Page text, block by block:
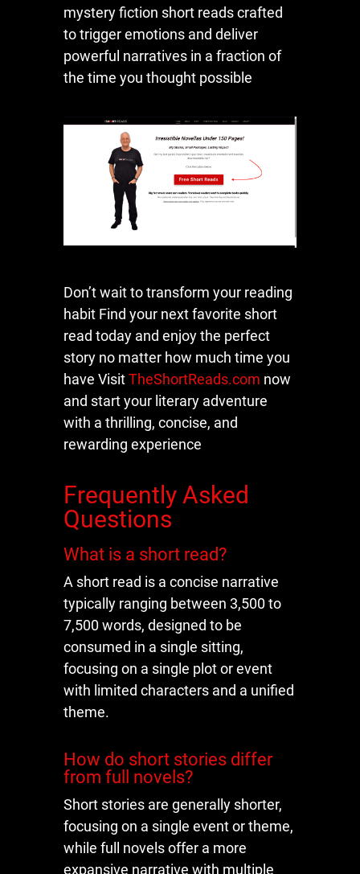
mystery fiction short reads crafted
to trigger emotions and deliver
powerful narratives in a fraction of
the time you thought possible
Don’t wait to transform your reading
habit Find your next favorite short
read today and enjoy the perfect
story no matter how much time you
have VisitTheShortReads.com now
and start your literary adventure
with a thrilling, concise, and
rewarding experience
Frequently Asked
Questions
What is a short read?
A short read is a concise narrative
typically ranging between 3,500 to
7,500 words, designed to be
consumed in a single sitting,
focusing on a single plot or event
with limited characters and a unified
theme.
How do short stories differ
from full novels?
Short stories are generally shorter,
focusing on a single event or theme,
while full novels offer a more
expansive narrative with multiple